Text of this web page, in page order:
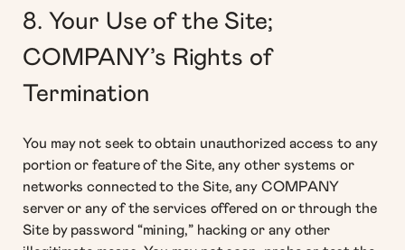
8. Your Use of the Site;
COMPANY’s Rights of
Termination
You may not seek to obtain unauthorized access to any
portion or feature of the Site, any other systems or
networks connected to the Site, any COMPANY
server or any of the services offered on or through the
Site by password “mining,” hacking or any other